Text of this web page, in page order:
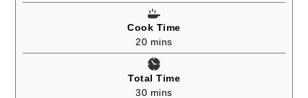
Cook Time
20minutes
mins
Total Time
30minutes
mins